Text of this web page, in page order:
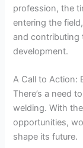
profession, the
entering the
and contributing
development.
A Call to Action:
There’s a need
welding. With
opportunities,
shape its future.